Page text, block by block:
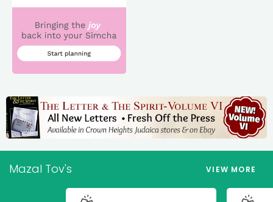
Mazal Tov's VIEW MORE